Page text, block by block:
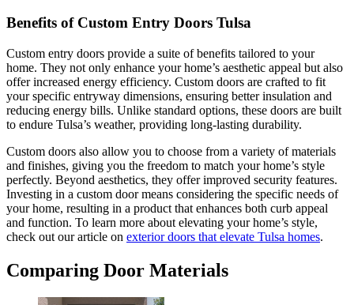
Benefits of Custom Entry Doors Tulsa
Custom entry doors provide a suite of benefits tailored to your
home. They not only enhance your home’s aesthetic appeal but also
offer increased energy efficiency. Custom doors are crafted to fit
your specific entryway dimensions, ensuring better insulation and
reducing energy bills. Unlike standard options, these doors are built
to endure Tulsa’s weather, providing long-lasting durability.
Custom doors also allow you to choose from a variety of materials
and finishes, giving you the freedom to match your home’s style
perfectly. Beyond aesthetics, they offer improved security features.
Investing in a custom door means considering the specific needs of
your home, resulting in a product that enhances both curb appeal
and function. To learn more about elevating your home’s style,
check out our article on exterior doors that elevate Tulsa homes.
Comparing Door Materials